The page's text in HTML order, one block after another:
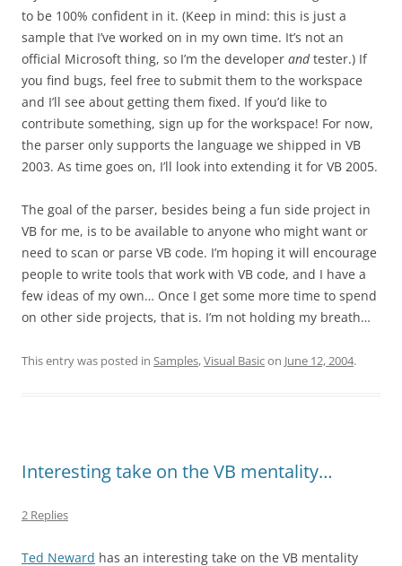
to be 100% confident in it. (Keep in mind: this is just a
sample that I’ve worked on in my own time. It’s not an
official Microsoft thing, so I’m the developer andtester.) If
you find bugs, feel free to submit them to the workspace
and I’ll see about getting them fixed. If you’d like to
contribute something, sign up for the workspace! For now,
the parser only supports the language we shipped in VB
2003. As time goes on, I’ll look into extending it for VB 2005.
The goal of the parser, besides being a fun side project in
VB for me, is to be available to anyone who might want or
need to scan or parse VB code. I’m hoping it will encourage
people to write tools that work with VB code, and I have a
few ideas of my own… Once I get some more time to spend
on other side projects, that is. I’m not holding my breath…
This entry was posted in Samples,Visual Basicon June 12, 2004.
Interesting take on the VB mentality…
2 Replies
Ted Neward has an interesting take on the VB mentality